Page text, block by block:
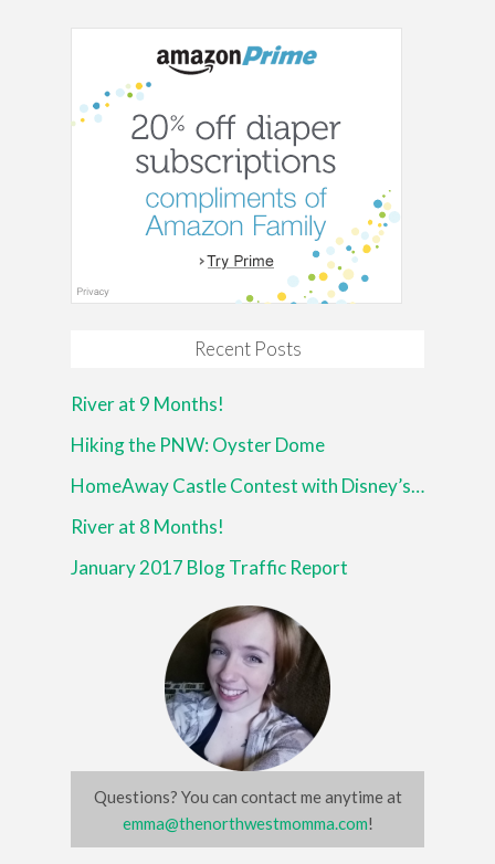
Recent Posts
River at 9 Months!
Hiking the PNW: Oyster Dome
HomeAway Castle Contest with Disney’s Beauty and the Beast
River at 8 Months!
January 2017 Blog Traffic Report
Questions? You can contact me anytime at
emma@thenorthwestmomma.com!